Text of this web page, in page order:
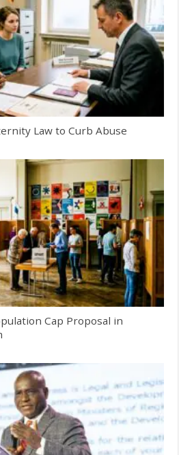
Law to Curb Abuse
Cap Proposal in